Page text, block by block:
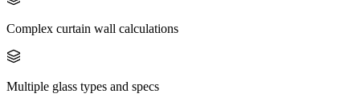
Complex curtain wall calculations
Multiple glass types and specs